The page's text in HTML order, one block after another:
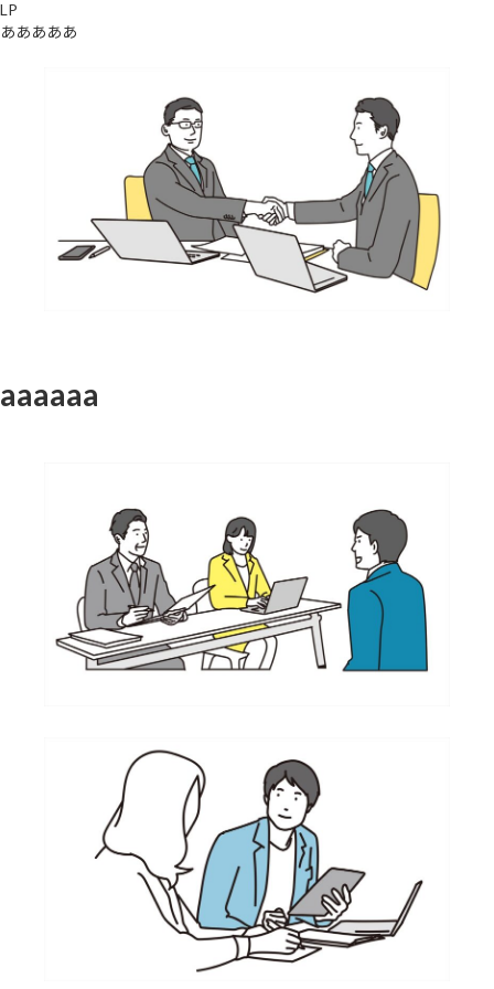
LP
あああああ
aaaaaa